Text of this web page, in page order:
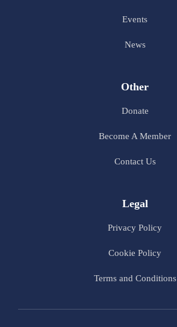
Events
News
Other
Donate
Become A Member
Contact Us
Legal
Privacy Policy
Cookie Policy
Terms and Conditions